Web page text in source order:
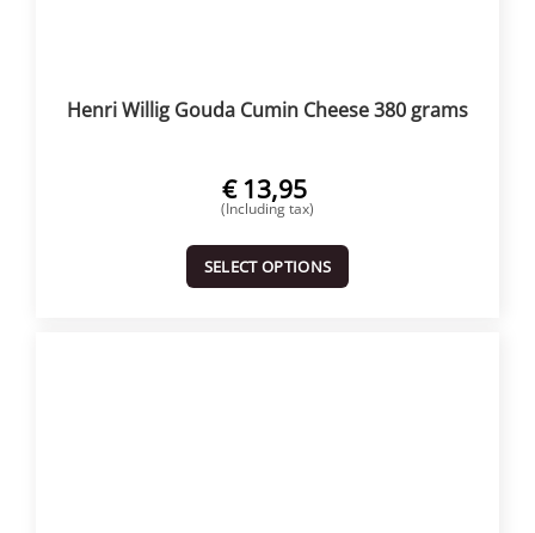
Henri Willig Gouda Cumin Cheese 380 grams
€ 13,95
(Including tax)
SELECT OPTIONS